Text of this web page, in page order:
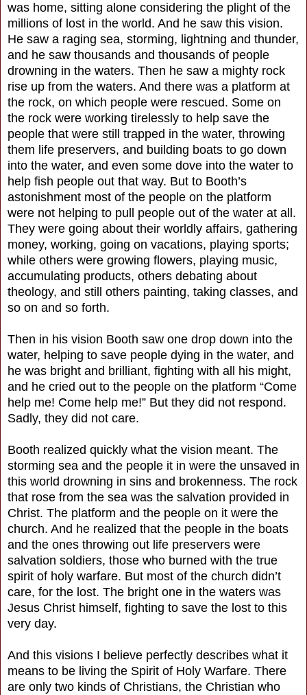
was home, sitting alone considering the plight of the
millions of lost in the world. And he saw this vision.
He saw a raging sea, storming, lightning and thunder,
and he saw thousands and thousands of people
drowning in the waters. Then he saw a mighty rock
rise up from the waters. And there was a platform at
the rock, on which people were rescued. Some on
the rock were working tirelessly to help save the
people that were still trapped in the water, throwing
them life preservers, and building boats to go down
into the water, and even some dove into the water to
help fish people out that way. But to Booth’s
astonishment most of the people on the platform
were not helping to pull people out of the water at all.
They were going about their worldly affairs, gathering
money, working, going on vacations, playing sports;
while others were growing flowers, playing music,
accumulating products, others debating about
theology, and still others painting, taking classes, and
so on and so forth.
Then in his vision Booth saw one drop down into the
water, helping to save people dying in the water, and
he was bright and brilliant, fighting with all his might,
and he cried out to the people on the platform “Come
help me! Come help me!” But they did not respond.
Sadly, they did not care.
Booth realized quickly what the vision meant. The
storming sea and the people it in were the unsaved in
this world drowning in sins and brokenness. The rock
that rose from the sea was the salvation provided in
Christ. The platform and the people on it were the
church. And he realized that the people in the boats
and the ones throwing out life preservers were
salvation soldiers, those who burned with the true
spirit of holy warfare. But most of the church didn’t
care, for the lost. The bright one in the waters was
Jesus Christ himself, fighting to save the lost to this
very day.
And this visions I believe perfectly describes what it
means to be living the Spirit of Holy Warfare. There
are only two kinds of Christians, the Christian who